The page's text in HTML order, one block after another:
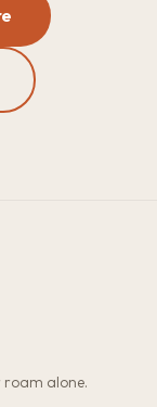
roam alone.